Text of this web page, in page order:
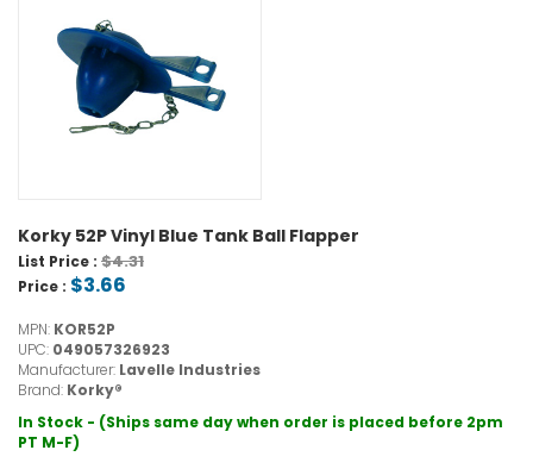
Korky 52P Vinyl Blue Tank Ball Flapper
List Price : $4.31
Price : $3.66
MPN: KOR52P
UPC: 049057326923
Manufacturer: Lavelle Industries
Brand: Korky®
In Stock - (Ships same day when order is placed before 2pm
PT M-F)